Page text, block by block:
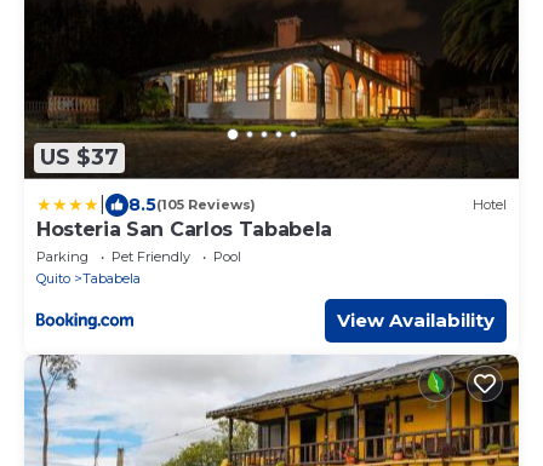
US $37
8.5(105 Reviews) Hotel
Hosteria San Carlos Tababela
Parking Pet Friendly
Pool
Quito
Tababela
View Availability